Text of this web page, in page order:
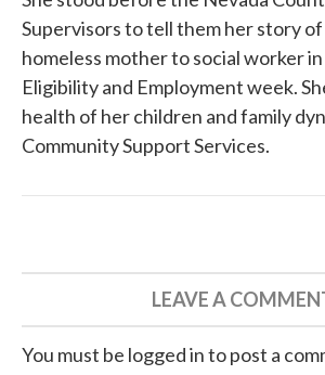
Supervisors to tell them her story
homeless mother to social worker
Eligibility and Employment week.
health of her children and family
Community Support Services.
LEAVE A
You must be logged in to post a